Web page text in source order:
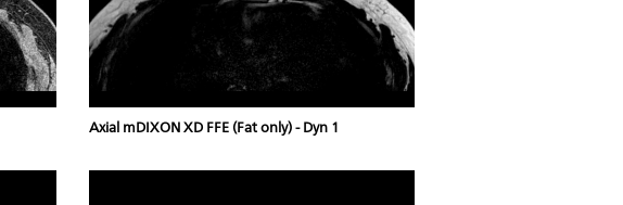
Axial mDIXON XD FFE (Fat only) - Dyn 1